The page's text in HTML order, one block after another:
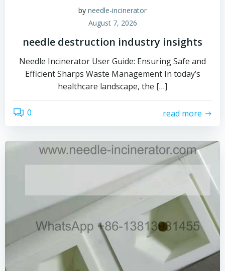
by needle-incinerator
August 7, 2026
needle destruction industry insights
Needle Incinerator User Guide: Ensuring Safe and
Efficient Sharps Waste Management In today’s
healthcare landscape, the […]
0 read more